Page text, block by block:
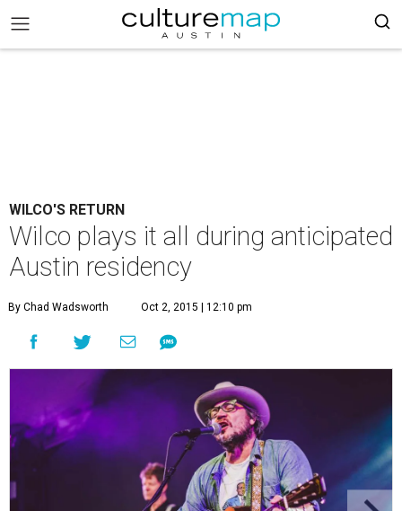
WILCO'S RETURN
Wilco plays it all during anticipated
Austin residency
By Chad Wadsworth Oct 2, 2015 | 12:10 pm